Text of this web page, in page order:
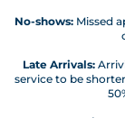
No-shows:Missed
Late Arrivals:
service to be